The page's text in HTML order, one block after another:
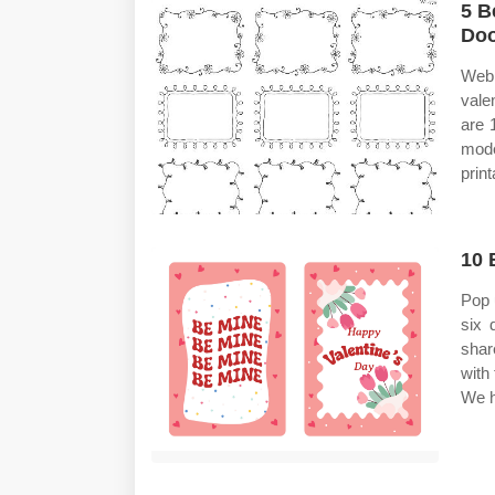
5
are
10
Pop
six
with
We